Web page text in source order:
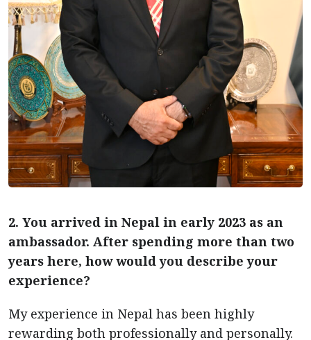
2. You arrived in Nepal in early 2023 as an
ambassador. After spending more than two
years here, how would you describe your
experience?
My experience in Nepal has been highly
rewarding both professionally and personally.